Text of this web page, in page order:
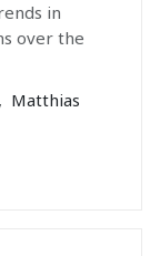
in
over the
, Matthias